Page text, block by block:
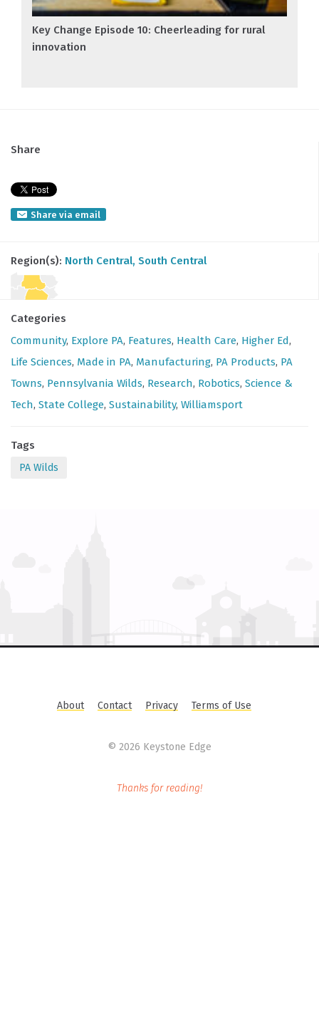
Key Change Episode 10: Cheerleading for rural
innovation
Share
Share via email
Region(s): North Central, South Central
Categories
Community, Explore PA, Features, Health Care, Higher Ed,
Life Sciences, Made in PA, Manufacturing, PA Products, PA
Towns, Pennsylvania Wilds, Research, Robotics, Science &
Tech, State College, Sustainability, Williamsport
Tags
PA Wilds
About Contact Privacy Terms of Use
© 2026 Keystone Edge
Thanks for reading!